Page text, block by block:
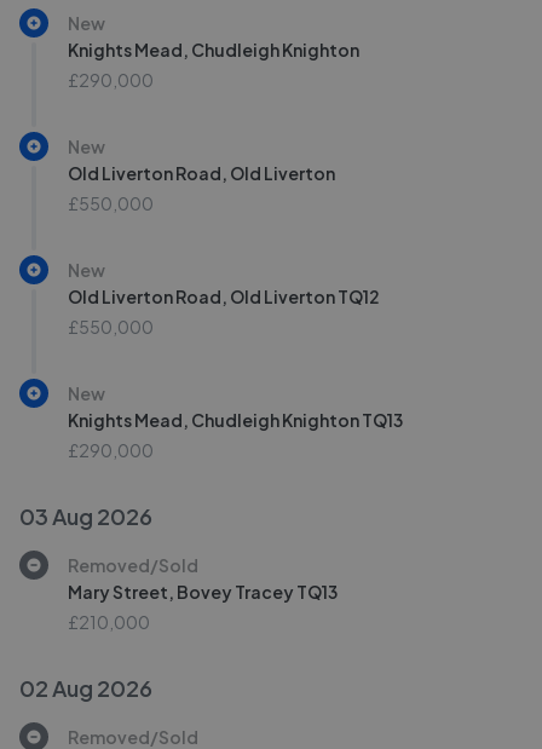
New
Knights Mead, Chudleigh Knighton
£290,000
New
Old Liverton Road, Old Liverton
£550,000
New
Old Liverton Road, Old Liverton TQ12
£550,000
New
Knights Mead, Chudleigh Knighton TQ13
£290,000
03 Aug 2026
Removed/Sold
Mary Street, Bovey Tracey TQ13
£210,000
02 Aug 2026
Removed/Sold